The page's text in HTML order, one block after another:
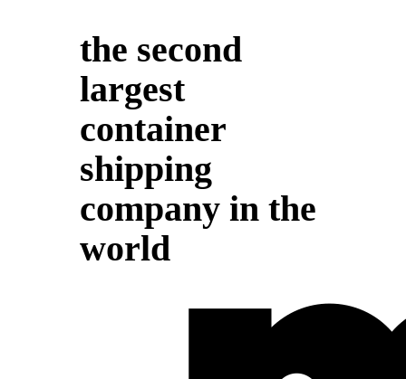
the second
largest
container
shipping
company in the
world